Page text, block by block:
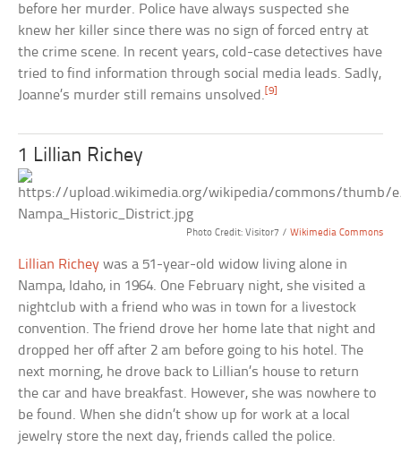
before her murder. Police have always suspected she
knew her killer since there was no sign of forced entry at
the crime scene. In recent years, cold-case detectives have
tried to find information through social media leads. Sadly,
Joanne’s murder still remains unsolved.[9]
1 Lillian Richey
Photo Credit: Visitor7 / Wikimedia Commons
Lillian Richey was a 51-year-old widow living alone in
Nampa, Idaho, in 1964. One February night, she visited a
nightclub with a friend who was in town for a livestock
convention. The friend drove her home late that night and
dropped her off after 2 am before going to his hotel. The
next morning, he drove back to Lillian’s house to return
the car and have breakfast. However, she was nowhere to
be found. When she didn’t show up for work at a local
jewelry store the next day, friends called the police.